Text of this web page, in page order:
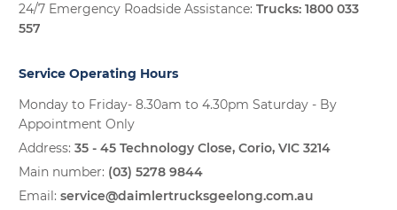
24/7 Emergency Roadside Assistance: Trucks: 1800 033
557
Service Operating Hours
Monday to Friday- 8.30am to 4.30pm Saturday - By
Appointment Only
Address: 35 - 45 Technology Close, Corio, VIC 3214
Main number: (03) 5278 9844
Email: service@daimlertrucksgeelong.com.au